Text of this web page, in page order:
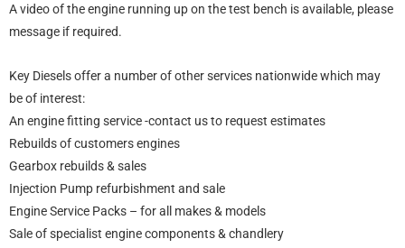
A video of the engine running up on the test bench is available, please
message if required.
Key Diesels offer a number of other services nationwide which may
be of interest:
An engine fitting service -contact us to request estimates
Rebuilds of customers engines
Gearbox rebuilds & sales
Injection Pump refurbishment and sale
Engine Service Packs – for all makes & models
Sale of specialist engine components & chandlery